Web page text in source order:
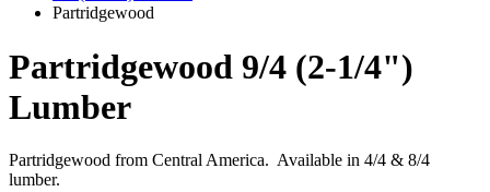
Partridgewood
Partridgewood 9/4 (2-1/4")
Lumber
Partridgewood from Central America. Available in 4/4 & 8/4
lumber.